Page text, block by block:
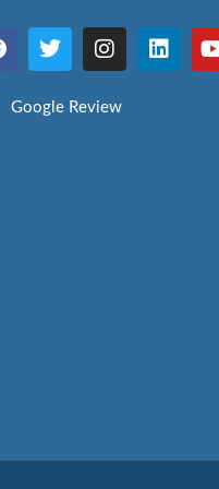
Google Review